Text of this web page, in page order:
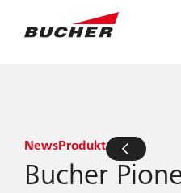
NewsProdukt
Bucher